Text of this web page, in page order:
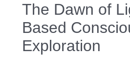
The Dawn of
Based
Exploration